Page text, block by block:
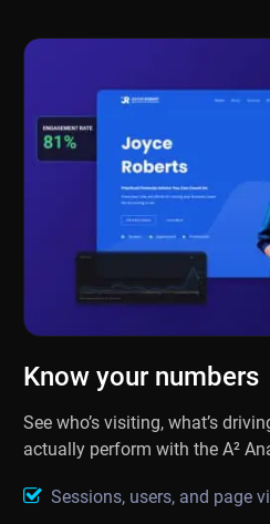
Know your numbers
See who’s visiting, what’s
actually perform with the A²
Sessions, users, and page